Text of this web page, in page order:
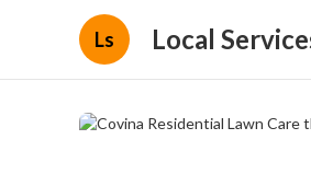
Ls Local